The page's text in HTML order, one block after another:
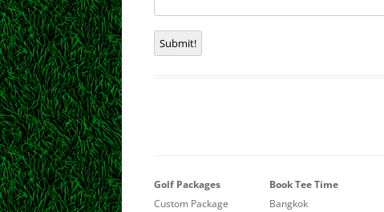
Submit!
Golf Packages
Custom Package
Book Tee Time
Bangkok